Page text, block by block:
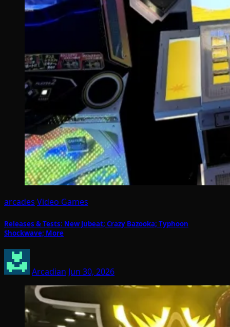
arcades Video Games
Releases & Tests: New Jubeat; Crazy Bazooka; Typhoon
Shockwave; More
Arcadian Jun 30, 2026